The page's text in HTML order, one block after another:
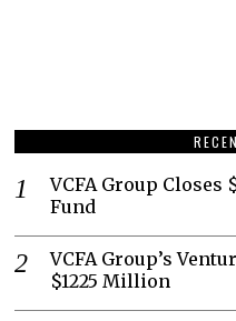
VCFA Group Closes
Fund
VCFA Group’s
$1225 Million